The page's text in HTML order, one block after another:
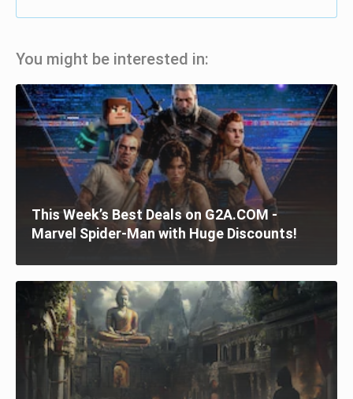
You might be interested in:
This Week’s Best Deals on G2A.COM -
Marvel Spider-Man with Huge Discounts!